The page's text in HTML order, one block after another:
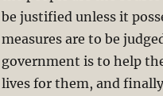
be justified unless it
measures are to be
government is to help
lives for them, and